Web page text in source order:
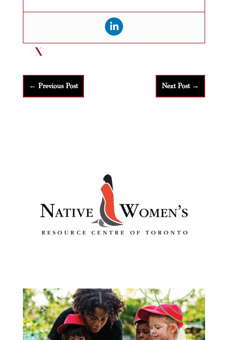
← Previous Post Next Post→